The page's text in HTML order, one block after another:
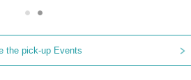
the pick-up Events